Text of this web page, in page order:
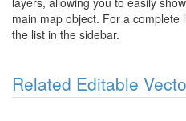
main map object. For a complete
the list in the sidebar.
Related Editable